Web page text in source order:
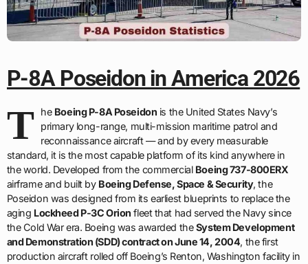
P-8A Poseidon in America 2026
T he Boeing P-8A Poseidon is the United States Navy’s
primary long-range, multi-mission maritime patrol and
reconnaissance aircraft — and by every measurable
standard, it is the most capable platform of its kind anywhere in
the world. Developed from the commercial Boeing 737-800ERX
airframe and built by Boeing Defense, Space & Security, the
Poseidon was designed from its earliest blueprints to replace the
aging Lockheed P-3C Orion fleet that had served the Navy since
the Cold War era. Boeing was awarded theSystem Development
and Demonstration (SDD) contract on June 14, 2004, the first
production aircraft rolled off Boeing’s Renton, Washington facility in